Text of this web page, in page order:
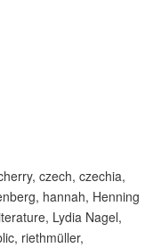
, czech, czechia,
, hannah, Henning
, Lydia Nagel,
, riethmüller,